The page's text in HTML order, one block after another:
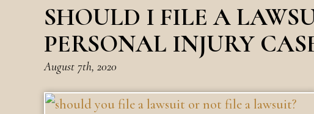
SHOULD I FILE A
PERSONAL INJURY
August 7th, 2020